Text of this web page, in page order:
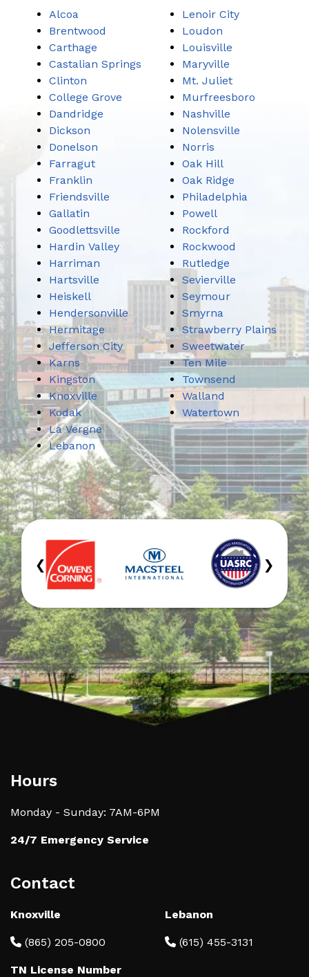
Alcoa
Brentwood
Carthage
Castalian Springs
Clinton
College Grove
Dandridge
Dickson
Donelson
Farragut
Franklin
Friendsville
Gallatin
Goodlettsville
Hardin Valley
Harriman
Hartsville
Heiskell
Hendersonville
Hermitage
Jefferson City
Karns
Kingston
Knoxville
Kodak
La Vergne
Lebanon
Lenoir City
Loudon
Louisville
Maryville
Mt. Juliet
Murfreesboro
Nashville
Nolensville
Norris
Oak Hill
Oak Ridge
Philadelphia
Powell
Rockford
Rockwood
Rutledge
Sevierville
Seymour
Smyrna
Strawberry Plains
Sweetwater
Ten Mile
Townsend
Walland
Watertown
‹ ›
Hours
Monday - Sunday: 7AM-6PM
24/7 Emergency Service
Contact
Knoxville
(865) 205-0800
Lebanon
(615) 455-3131
TN License Number